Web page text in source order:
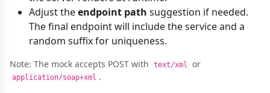
Adjust theendpoint path suggestion if needed.
The final endpoint will include the service and a
random suffix for uniqueness.
Note: The mock accepts POST with text/xml or
application/soap+xml .